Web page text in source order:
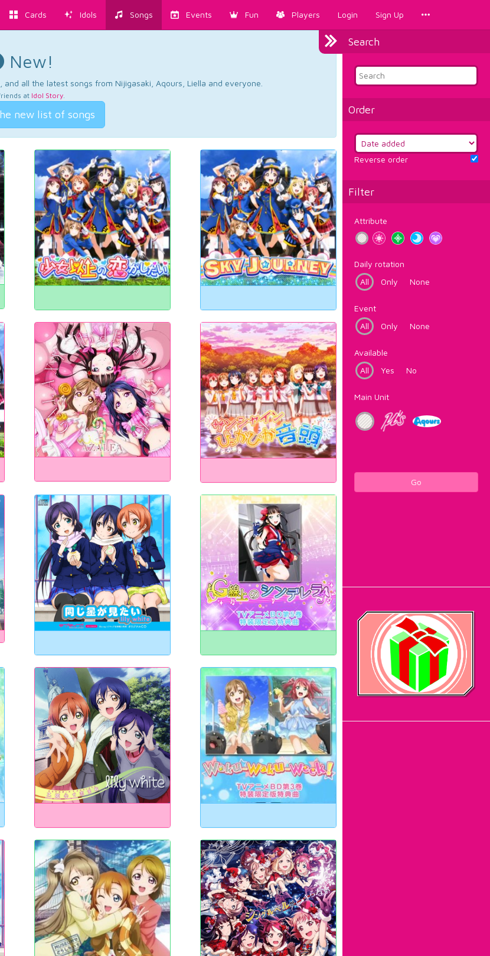
Cards Idols Songs Events Fun Players Login Sign Up
Search
Order
Reverse order
Filter
Attribute
Daily rotation
All
Only None
Event
All
Only None
Available
All
Yes No
Main Unit
Go
New!
all the latest songs from Nijigasaki, Aqours, Liella and everyone.
at Idol Story.
new list of songs